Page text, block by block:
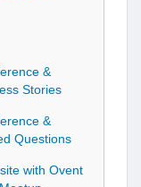
&
Stories
&
Questions
with Ovent